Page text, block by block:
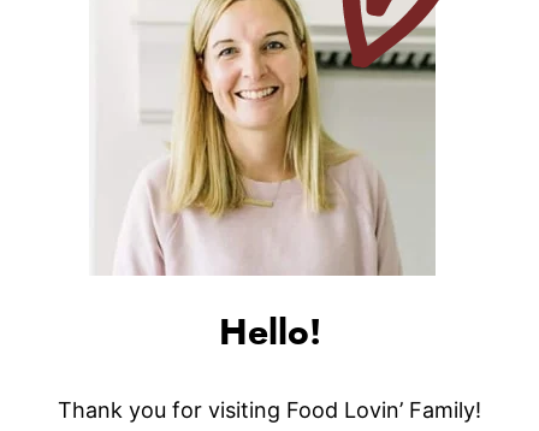
Hello!
Thank you for visiting Food Lovin’ Family!